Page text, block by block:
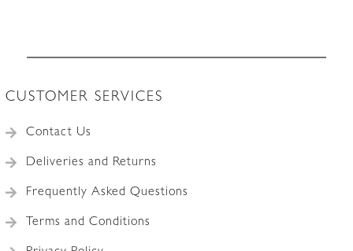
CUSTOMER SERVICES
Contact Us
Deliveries and Returns
Frequently Asked Questions
Terms and Conditions